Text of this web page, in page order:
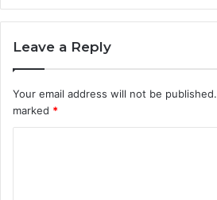
Leave a Reply
Your email address will not be published.
marked *